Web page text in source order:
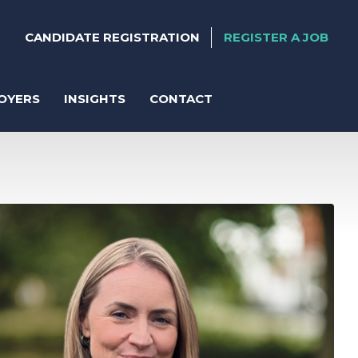
Recruitment
Support
Solutions
INSIGHTS CONTACT
CANDIDATE REGISTRATION REGISTER A JOB